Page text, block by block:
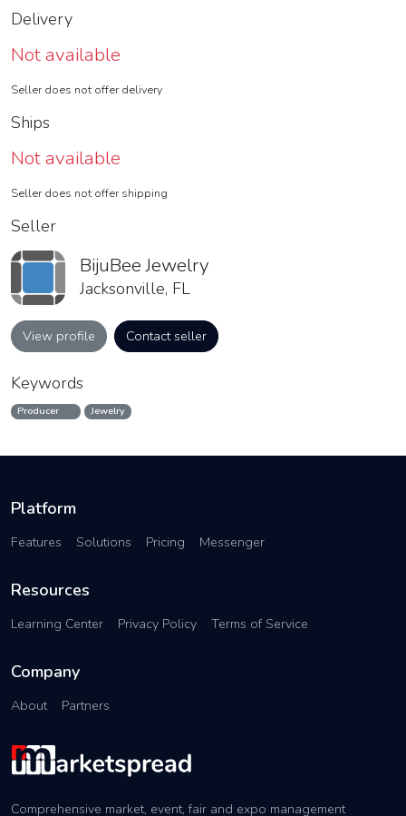
Delivery
Not available
Seller does not offer delivery
Ships
Not available
Seller does not offer shipping
Seller
BijuBee Jewelry
Jacksonville, FL
View profile Contact seller
Keywords
Producer Jewelry
Platform
Features Solutions Pricing Messenger
Resources
Learning Center Privacy Policy Terms of Service
Company
About Partners
Comprehensive market, event, fair and expo management